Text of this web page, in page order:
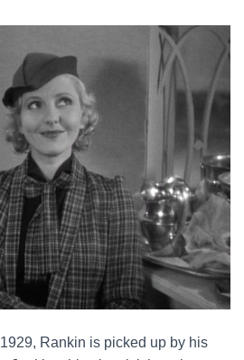
Rankin is picked up by his